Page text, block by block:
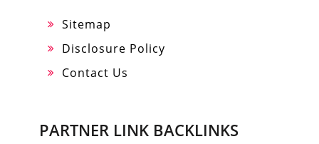
Sitemap
Disclosure Policy
Contact Us
PARTNER LINK BACKLINKS